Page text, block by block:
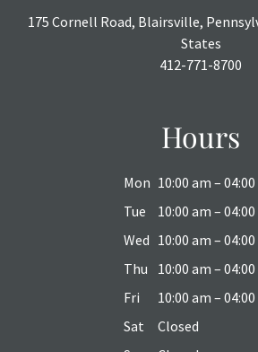
175 Cornell Road, Blairsville,
States
412-771-8700
Hours
Mon 10:00 am –
Tue
10:00 am –
Wed 10:00 am –
Thu
10:00 am –
Fri
10:00 am –
Sat
Closed